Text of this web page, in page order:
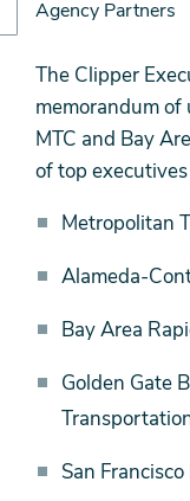
Agency Partners
Agency
Partners
The Clipper
memorandum
MTC and Bay
of top
Metropolitan
Alameda-
Bay Area
Golden Gate
San